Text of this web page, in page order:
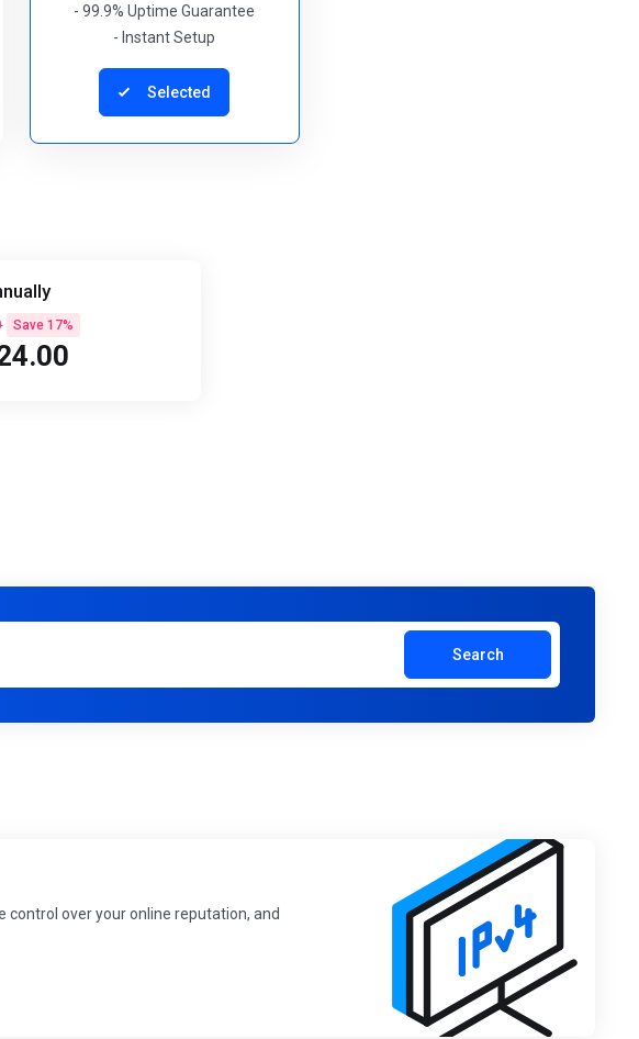
- 99.9% Uptime Guarantee
- Instant Setup
Selected
Save 17%
Search
control over your online reputation, and